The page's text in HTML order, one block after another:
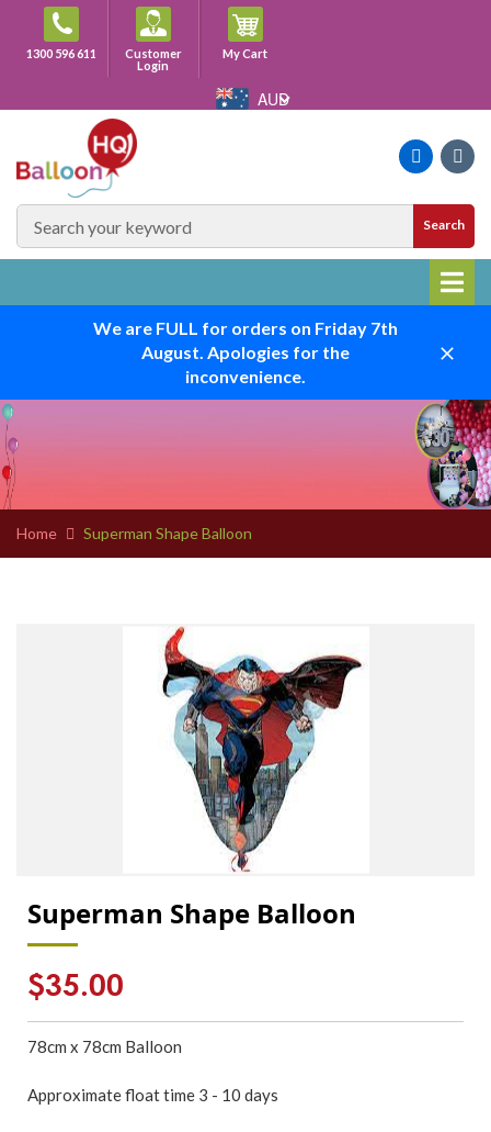
content1300 596 611
Customer
Login
My CartCart
AUD
Search
We are FULL for orders on Friday 7th
August. Apologies for the
inconvenience.
Home Superman Shape Balloon
Superman Shape Balloon
Regular
price
$35.00
78cm x 78cm Balloon
Approximate float time 3 - 10 days